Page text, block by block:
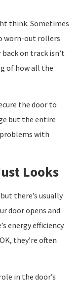
think. Sometimes
worn-out rollers
on track isn’t
of how all the
the door to
but the entire
with
Looks
there’s usually
door opens and
energy efficiency.
they’re often
in the door’s